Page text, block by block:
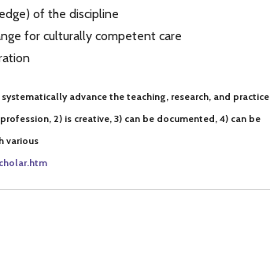
of the discipline
for culturally competent care
advance the teaching, research, and practice
2) is creative, 3) can be documented, 4) can be
various